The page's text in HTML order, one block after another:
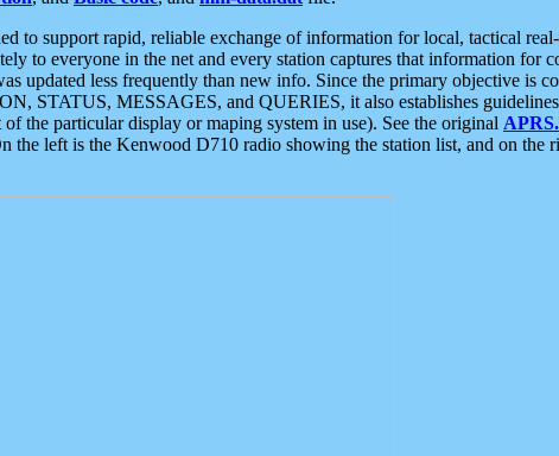
to support rapid, reliable exchange of information for local, tactical
to everyone in the net and every station captures that information for
updated less frequently than new info. Since the primary objective is
STATUS, MESSAGES, and QUERIES, it also establishes
the particular display or maping system in use). See the original
left is the Kenwood D710 radio showing the station list, and on